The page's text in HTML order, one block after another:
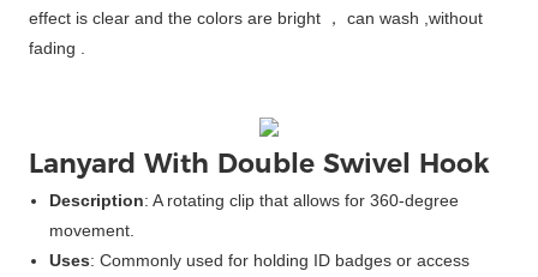
effect is clear and the colors are bright ， can wash ,without
fading .
Lanyard With Double Swivel Hook
Description: A rotating clip that allows for 360-degree
movement.
Uses: Commonly used for holding ID badges or access